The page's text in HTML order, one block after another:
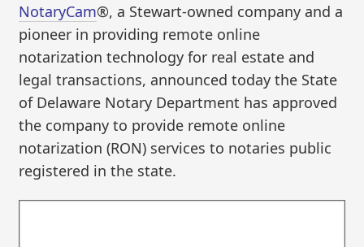
NotaryCam®, a Stewart-owned company and a
pioneer in providing remote online
notarization technology for real estate and
legal transactions, announced today the State
of Delaware Notary Department has approved
the company to provide remote online
notarization (RON) services to notaries public
registered in the state.